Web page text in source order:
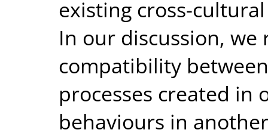
existing cross-
In our discussion,
compatibility
processes created in
behaviours in